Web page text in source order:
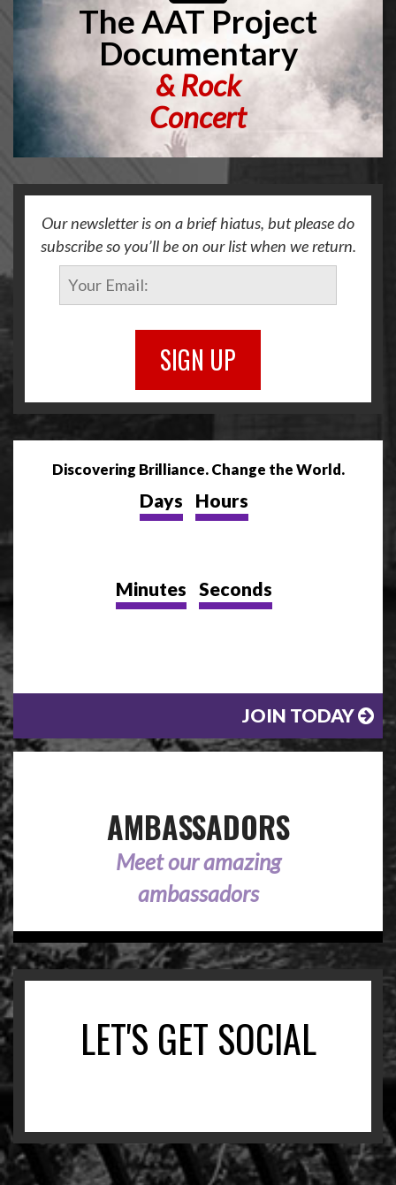
The AAT Project
Documentary
& Rock
Concert
Our newsletter is on a brief hiatus, but please do
subscribe so you’ll be on our list when we return.
SIGN UP
Discovering Brilliance. Change the World.
Days Hours
Minutes Seconds
JOIN TODAY
AMBASSADORS
Meet our amazing
ambassadors
LET'S GET SOCIAL